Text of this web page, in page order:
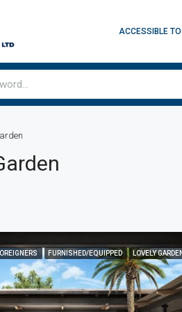
ACCESSIBLE
FURNISHED/EQUIPPED LOVELY GARDEN